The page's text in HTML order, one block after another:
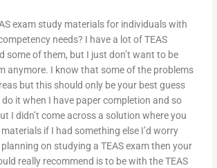
exam study materials for individuals with
needs? I have a lot of TEAS
some of them, but I just don’t want to be
anymore. I know that some of the problems
but this should only be your best guess
do it when I have paper completion and so
I didn’t come across a solution where you
if I had something else I’d worry
on studying a TEAS exam then your
really recommend is to be with the TEAS